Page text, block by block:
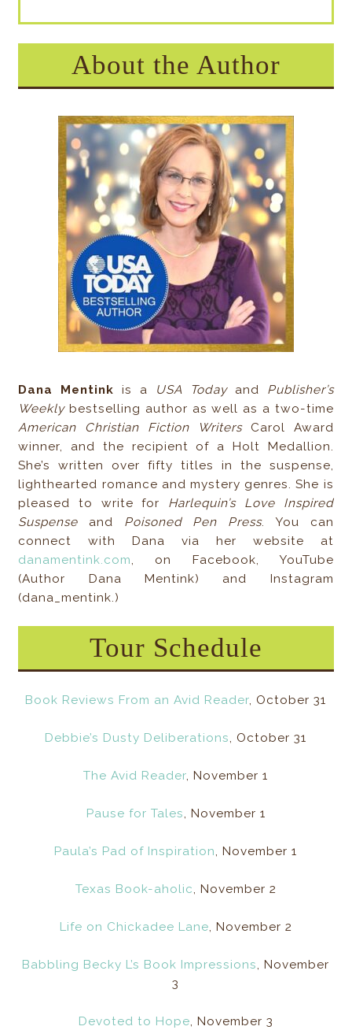
About the Author
Dana Mentink is a USA Todayand Publisher’s
Weeklybestselling author as well as a two-time
American Christian Fiction WritersCarol Award
winner, and the recipient of a Holt Medallion.
She’s written over fifty titles in the suspense,
lighthearted romance and mystery genres. She is
pleased to write for Harlequin’s Love Inspired
Suspense and Poisoned Pen Press. You can
connect with Dana via her website at
danamentink.com, on Facebook, YouTube
(Author Dana Mentink) and Instagram
(dana_mentink.)
Tour Schedule
Book Reviews From an Avid Reader, October 31
Debbie’s Dusty Deliberations, October 31
The Avid Reader, November 1
Pause for Tales, November 1
Paula’s Pad of Inspiration, November 1
Texas Book-aholic, November 2
Life on Chickadee Lane, November 2
Babbling Becky L’s Book Impressions, November
3
Devoted to Hope, November 3